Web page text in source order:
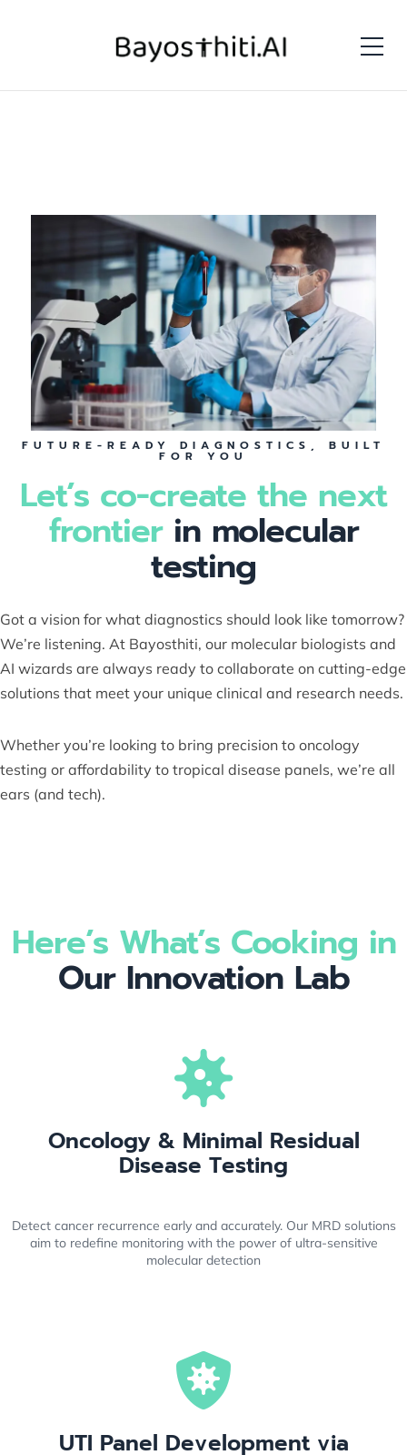
FUTURE-READY DIAGNOSTICS, BUILT
FOR YOU
Let’s co-create the next
frontier in molecular
testing
Got a vision for what diagnostics should look like tomorrow?
We’re listening. At Bayosthiti, our molecular biologists and
AI wizards are always ready to collaborate on cutting-edge
solutions that meet your unique clinical and research needs.
Whether you’re looking to bring precision to oncology
testing or affordability to tropical disease panels, we’re all
ears (and tech).
Here’s What’s Cooking in
Our Innovation Lab
Oncology & Minimal Residual
Disease Testing
Detect cancer recurrence early and accurately. Our MRD solutions
aim to redefine monitoring with the power of ultra-sensitive
molecular detection
UTI Panel Development via